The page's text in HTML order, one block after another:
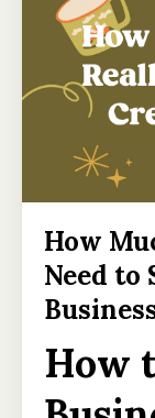
How
Need to
How